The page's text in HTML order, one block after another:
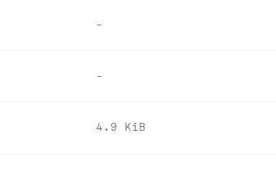
-
-
4.9 KiB